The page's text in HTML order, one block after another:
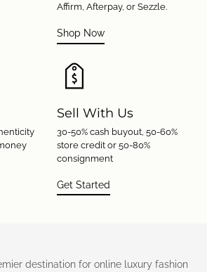
Affirm, Afterpay, or Sezzle.
Shop Now
Sell With Us
30-50% cash buyout, 50-60%
store credit or 50-80%
consignment
Get Started
destination for online luxury fashion